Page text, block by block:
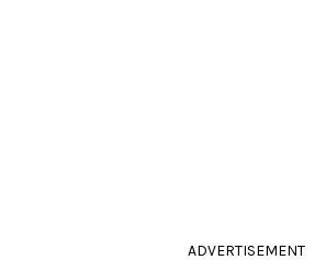
ADVERTISEMENT